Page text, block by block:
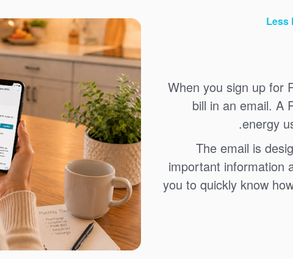
Less
When you sign up for
bill in an email. A
energy
The email is
important information
you to quickly know